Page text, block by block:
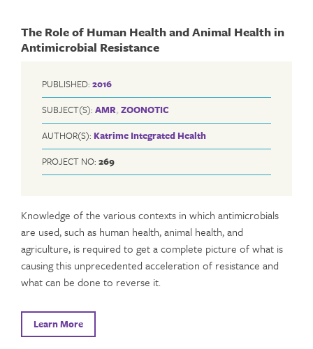
The Role of Human Health and Animal Health in
Antimicrobial Resistance
PUBLISHED: 2016
SUBJECT(S): AMR, ZOONOTIC
AUTHOR(S): Katrime Integrated Health
PROJECT NO: 269
Knowledge of the various contexts in which antimicrobials
are used, such as human health, animal health, and
agriculture, is required to get a complete picture of what is
causing this unprecedented acceleration of resistance and
what can be done to reverse it.
Learn More